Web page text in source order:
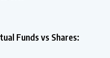
Funds vs Shares: